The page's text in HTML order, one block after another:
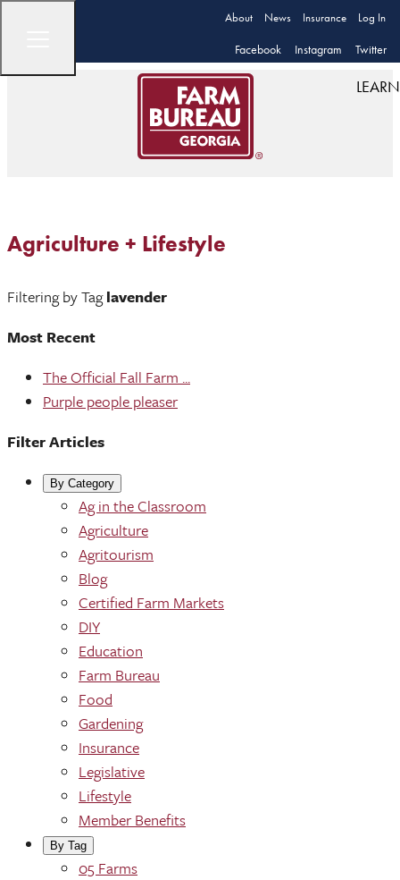
About News Insurance Log In
Facebook Instagram Twitter
LEARN
Agriculture + Lifestyle
Filtering by Taglavender
Most Recent
The Official Fall Farm ...
Purple people pleaser
Filter Articles
By Category
Ag in the Classroom
Agriculture
Agritourism
Blog
Certified Farm Markets
DIY
Education
Farm Bureau
Food
Gardening
Insurance
Legislative
Lifestyle
Member Benefits
By Tag
05 Farms